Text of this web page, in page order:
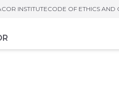
INSTITUTECODE OF ETHICS AND